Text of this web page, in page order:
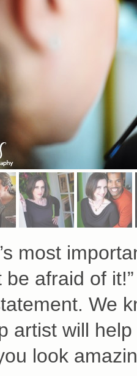
most
be afraid of
We
artist will
look